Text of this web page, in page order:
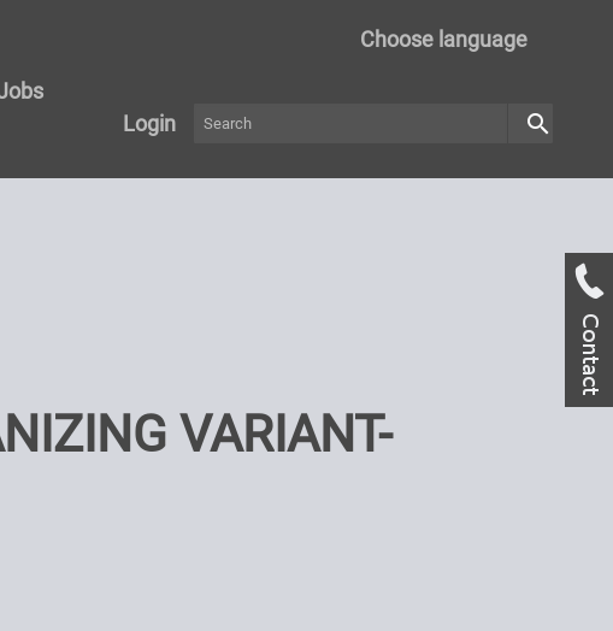
Choose language
Login search
VARIANT-